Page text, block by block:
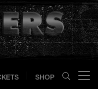
SHOP